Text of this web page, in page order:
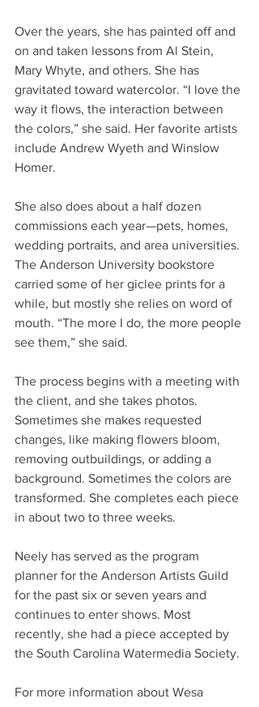
Over the years, she has painted off and
on and taken lessons from Al Stein,
Mary Whyte, and others. She has
gravitated toward watercolor. “I love the
way it flows, the interaction between
the colors,” she said. Her favorite artists
include Andrew Wyeth and Winslow
Homer.
She also does about a half dozen
commissions each year—pets, homes,
wedding portraits, and area universities.
The Anderson University bookstore
carried some of her giclee prints for a
while, but mostly she relies on word of
mouth. “The more I do, the more people
see them,” she said.
The process begins with a meeting with
the client, and she takes photos.
Sometimes she makes requested
changes, like making flowers bloom,
removing outbuildings, or adding a
background. Sometimes the colors are
transformed. She completes each piece
in about two to three weeks.
Neely has served as the program
planner for the Anderson Artists Guild
for the past six or seven years and
continues to enter shows. Most
recently, she had a piece accepted by
the South Carolina Watermedia Society.
For more information about Wesa